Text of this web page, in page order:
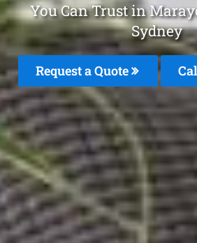
You Can Trust in
Sydney
Request a Quote